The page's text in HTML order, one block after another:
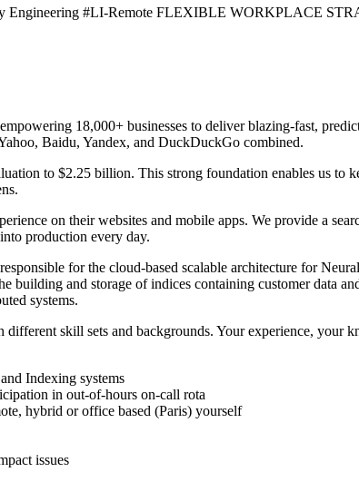
Engineering #LI-Remote FLEXIBLE WORKPLACE
18,000+ businesses to deliver blazing-fast,
Baidu, Yandex, and DuckDuckGo combined.
to $2.25 billion. This strong foundation enables us to
on their websites and mobile apps. We provide a
production every day.
for the cloud-based scalable architecture for
building and storage of indices containing customer data
systems.
skill sets and backgrounds. Your experience, your
Indexing systems
in out-of-hours on-call rota
hybrid or office based (Paris) yourself
issues